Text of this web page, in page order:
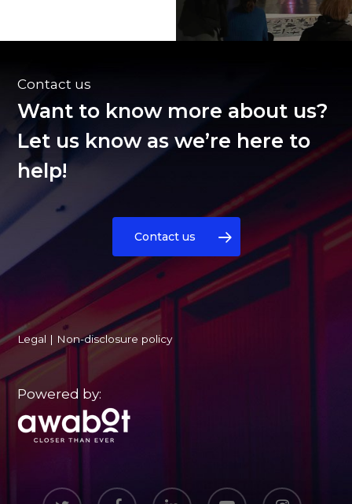
Contact us
Want to know more about us?
Let us know as we’re here to
help!
Contact us
Legal | Non-disclosure policy
Powered by:
twitter facebook linkedin youtube instagram